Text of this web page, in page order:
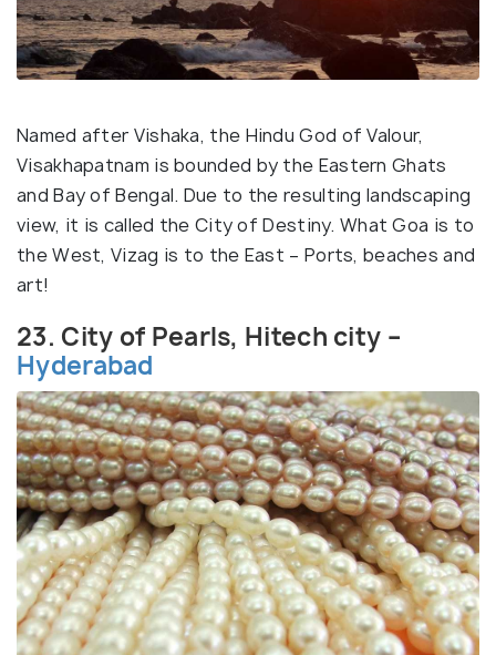
Named after Vishaka, the Hindu God of Valour,
Visakhapatnam is bounded by the Eastern Ghats
and Bay of Bengal. Due to the resulting landscaping
view, it is called the City of Destiny. What Goa is to
the West, Vizag is to the East – Ports, beaches and
art!
23. City of Pearls, Hitech city –
Hyderabad